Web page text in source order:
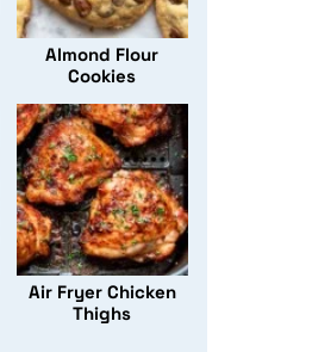
Almond Flour
Cookies
Air Fryer Chicken
Thighs